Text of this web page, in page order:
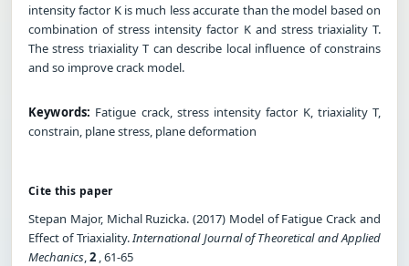
intensity factor K is much less accurate than the model based on
combination of stress intensity factor K and stress triaxiality T.
The stress triaxiality T can describe local influence of constrains
and so improve crack model.
Keywords: Fatigue crack, stress intensity factor K, triaxiality T,
constrain, plane stress, plane deformation
Cite this paper
Stepan Major, Michal Ruzicka. (2017) Model of Fatigue Crack and
Effect of Triaxiality.International Journal of Theoretical and Applied
Mechanics,2 , 61-65